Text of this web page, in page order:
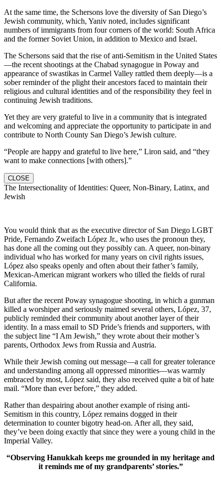
At the same time, the Schersons love the diversity of San Diego’s
Jewish community, which, Yaniv noted, includes significant
numbers of immigrants from four corners of the world: South Africa
and the former Soviet Union, in addition to Mexico and Israel.
The Schersons said that the rise of anti-Semitism in the United States
—the recent shootings at the Chabad synagogue in Poway and
appearance of swastikas in Carmel Valley rattled them deeply—is a
sober reminder of the plight their ancestors faced to maintain their
religious and cultural identities and of the responsibility they feel in
continuing Jewish traditions.
Yet they are very grateful to live in a community that is integrated
and welcoming and appreciate the opportunity to participate in and
contribute to North County San Diego’s Jewish culture.
“People are happy and grateful to live here,” Liron said, and “they
want to make connections [with others].”
CLOSE
The Intersectionality of Identities: Queer, Non-Binary, Latinx, and
Jewish
You would think that as the executive director of San Diego LGBT
Pride, Fernando Zweifach López Jr., who uses the pronoun they,
has done all the coming out they possibly can. A queer, non-binary
individual who has worked for many years on civil rights issues,
López also speaks openly and often about their father’s family,
Mexican-American migrant workers who tilled the fields of rural
California.
But after the recent Poway synagogue shooting, in which a gunman
killed a worshiper and seriously maimed several others, López, 37,
publicly reminded their community about another layer of their
identity. In a mass email to SD Pride’s friends and supporters, with
the subject line “I Am Jewish,” they wrote about their mother’s
parents, Orthodox Jews from Russia and Austria.
While their Jewish coming out message—a call for greater tolerance
and understanding among all oppressed minorities—was warmly
embraced by most, López said, they also received quite a bit of hate
mail. “More than ever before,” they added.
Rather than despairing about another example of rising anti-
Semitism in this country, López remains dogged in their
determination to counter bigotry head-on. After all, they said,
they’ve been doing exactly that since they were a young child in the
Imperial Valley.
“Observing Hanukkah keeps me grounded in my heritage and
it reminds me of my grandparents’ stories.”